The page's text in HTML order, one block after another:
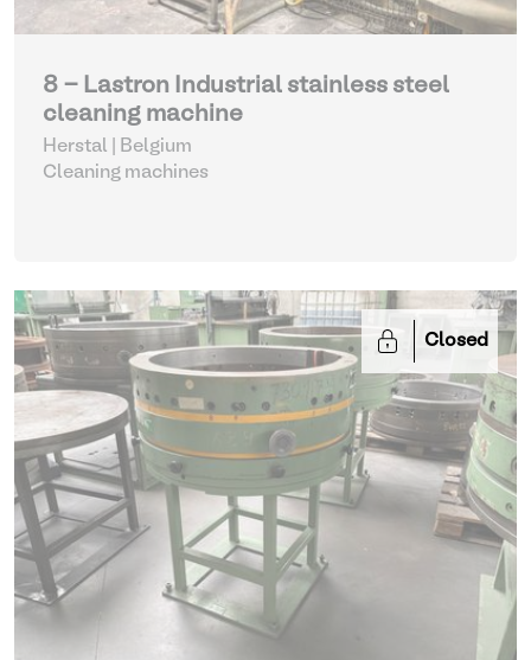
8 - Lastron Industrial stainless steel
cleaning machine
Herstal | Belgium
Cleaning machines
Closed